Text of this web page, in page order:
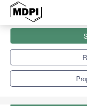
Nutrition, Circadian